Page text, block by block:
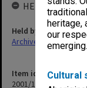
heritage,
our
emerging.
Cultural
Item identifier
2001/10 Item 1
HELD BY
Held by
Archives